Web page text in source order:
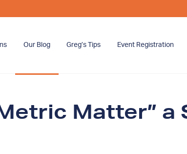
Our Blog Greg’s Tips Event Registration
Matter” a